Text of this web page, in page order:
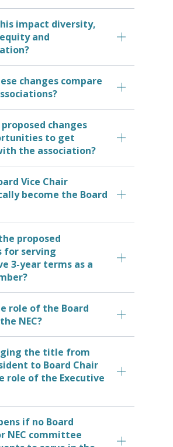
impact diversity,
and
changes compare
changes
to get
the association?
Vice Chair
become the Board
proposed
for serving
3-year terms as a
role of the Board
NEC?
the title from
to Board Chair
role of the Executive
if no Board
NEC committee